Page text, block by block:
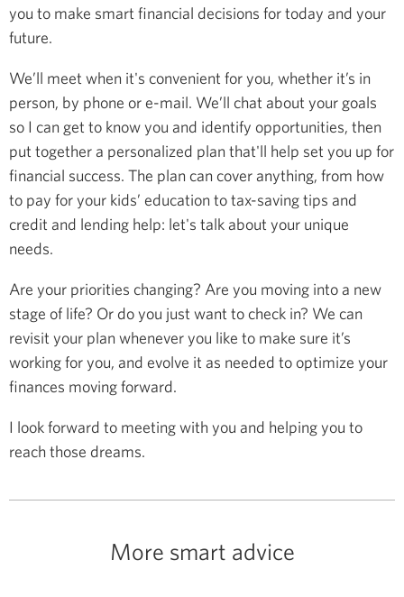
you to make smart financial decisions for today and your
future.
We’ll meet when it's convenient for you, whether it’s in
person, by phone or e-mail. We’ll chat about your goals
so I can get to know you and identify opportunities, then
put together a personalized plan that'll help set you up for
financial success. The plan can cover anything, from how
to pay for your kids’ education to tax-saving tips and
credit and lending help: let's talk about your unique
needs.
Are your priorities changing? Are you moving into a new
stage of life? Or do you just want to check in? We can
revisit your plan whenever you like to make sure it’s
working for you, and evolve it as needed to optimize your
finances moving forward.
I look forward to meeting with you and helping you to
reach those dreams.
More smart advice